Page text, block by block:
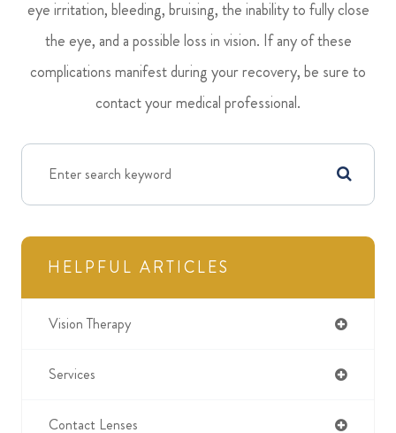
eye irritation, bleeding, bruising, the inability to fully close
the eye, and a possible loss in vision. If any of these
complications manifest during your recovery, be sure to
contact your medical professional.
HELPFUL ARTICLES
Vision Therapy
Services
Contact Lenses